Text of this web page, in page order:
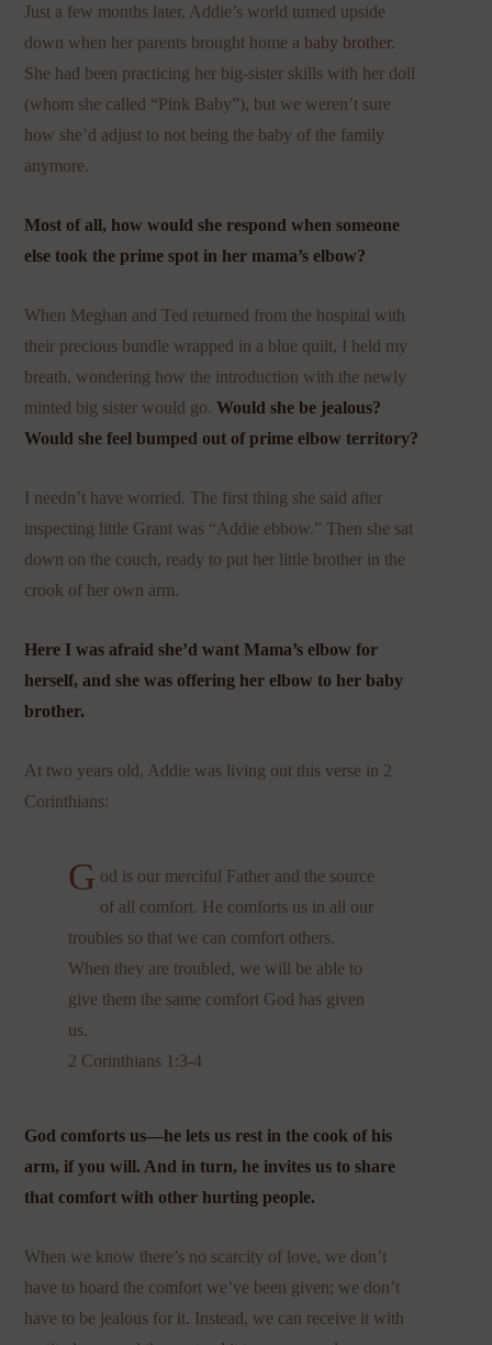
Just a few months later, Addie’s world turned upside
down when her parents brought home ababy brother.
She had been practicing her big-sister skills with her doll
(whom she called “Pink Baby”), but we weren’t sure
how she’d adjust to not being the baby of the family
anymore.
Most of all, how would she respond when someone
else took the prime spot in her mama’s elbow?
When Meghan and Ted returned from the hospital with
their precious bundle wrapped in a blue quilt, I held my
breath, wondering how the introduction with the newly
minted big sister would go.Would she be jealous?
Would she feel bumped out of prime elbow territory?
I needn’t have worried. The first thing she said after
inspecting little Grant was “Addie ebbow.” Then she sat
down on the couch, ready to put her little brother in the
crook of her own arm.
Here I was afraid she’d want Mama’s elbow for
herself, and she was offering her elbow to her baby
brother.
At two years old, Addie was living out this verse in 2
Corinthians:
G od is our merciful Father and the source
of all comfort. He comforts us in all our
troubles so that we can comfort others.
When they are troubled, we will be able to
give them the same comfort God has given
us.
2 Corinthians 1:3-4
God comforts us—he lets us rest in the cook of his
arm, if you will. And in turn, he invites us to share
that comfort with other hurting people.
When we know there’s no scarcity of love, we don’t
have to hoard the comfort we’ve been given; we don’t
have to be jealous for it. Instead, we can receive it with